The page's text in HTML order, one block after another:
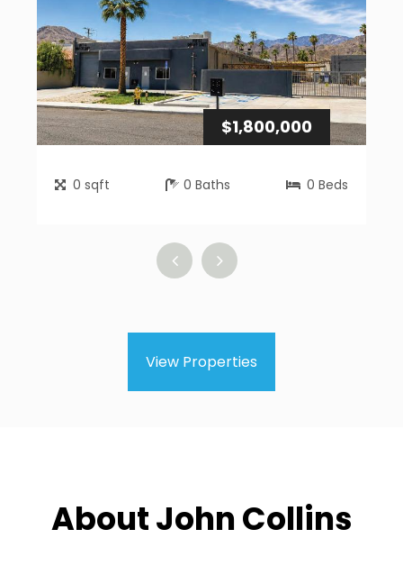
$1,800,000
0 sqft 0 Baths 0 Beds
View Properties
About John Collins